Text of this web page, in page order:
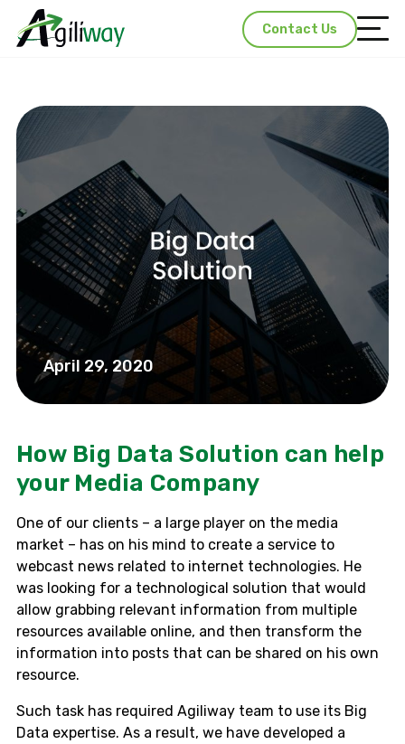
Contact Us
April 29, 2020
How Big Data Solution can help
your Media Company
One of our clients – a large player on the media
market – has on his mind to create a service to
webcast news related to internet technologies. He
was looking for a technological solution that would
allow grabbing relevant information from multiple
resources available online, and then transform the
information into posts that can be shared on his own
resource.
Such task has required Agiliway team to use its Big
Data expertise. As a result, we have developed a